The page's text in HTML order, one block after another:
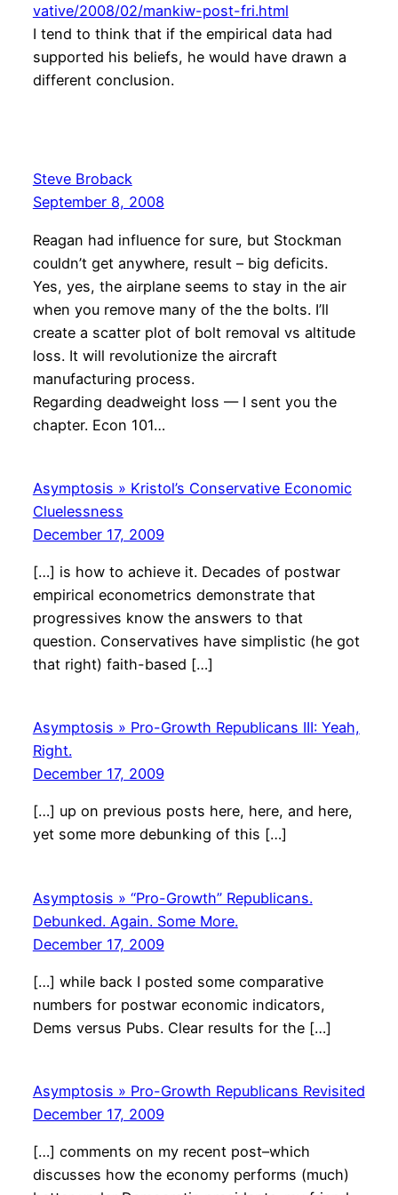
vative/2008/02/mankiw-post-fri.html
I tend to think that if the empirical data had
supported his beliefs, he would have drawn a
different conclusion.
Steve Broback
September 8, 2008
Reagan had influence for sure, but Stockman
couldn’t get anywhere, result – big deficits.
Yes, yes, the airplane seems to stay in the air
when you remove many of the the bolts. I’ll
create a scatter plot of bolt removal vs altitude
loss. It will revolutionize the aircraft
manufacturing process.
Regarding deadweight loss — I sent you the
chapter. Econ 101…
Asymptosis » Kristol’s Conservative Economic
Cluelessness
December 17, 2009
[…] is how to achieve it. Decades of postwar
empirical econometrics demonstrate that
progressives know the answers to that
question. Conservatives have simplistic (he got
that right) faith-based […]
Asymptosis » Pro-Growth Republicans III: Yeah,
Right.
December 17, 2009
[…] up on previous posts here, here, and here,
yet some more debunking of this […]
Asymptosis » “Pro-Growth” Republicans.
Debunked. Again. Some More.
December 17, 2009
[…] while back I posted some comparative
numbers for postwar economic indicators,
Dems versus Pubs. Clear results for the […]
Asymptosis » Pro-Growth Republicans Revisited
December 17, 2009
[…] comments on my recent post–which
discusses how the economy performs (much)